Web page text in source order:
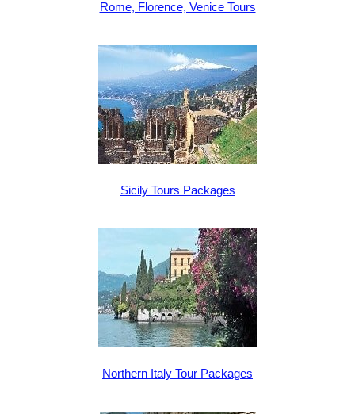
Rome, Florence, Venice Tours
Sicily Tours Packages
Northern Italy Tour Packages